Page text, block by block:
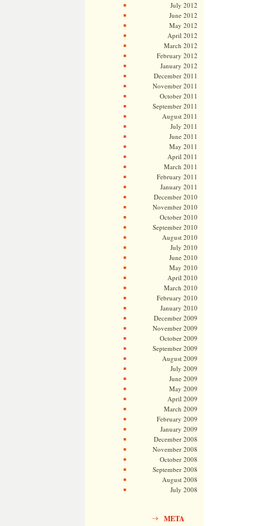
July 2012
June 2012
May 2012
April 2012
March 2012
February 2012
January 2012
December 2011
November 2011
October 2011
September 2011
August 2011
July 2011
June 2011
May 2011
April 2011
March 2011
February 2011
January 2011
December 2010
November 2010
October 2010
September 2010
August 2010
July 2010
June 2010
May 2010
April 2010
March 2010
February 2010
January 2010
December 2009
November 2009
October 2009
September 2009
August 2009
July 2009
June 2009
May 2009
April 2009
March 2009
February 2009
January 2009
December 2008
November 2008
October 2008
September 2008
August 2008
July 2008
META